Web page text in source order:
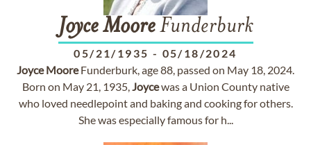
Joyce MooreFunderburk
05/21/1935 - 05/18/2024
Joyce MooreFunderburk, age 88, passed on May 18, 2024.
Born on May 21, 1935,Joycewas a Union County native
who loved needlepoint and baking and cooking for others.
She was especially famous for h...